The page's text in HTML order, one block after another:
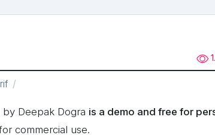
by Deepak Dogra is a demo and free for
commercial use.